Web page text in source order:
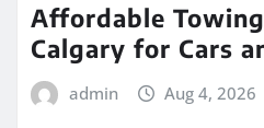
Affordable
Calgary for Cars
admin Aug 4, 2026